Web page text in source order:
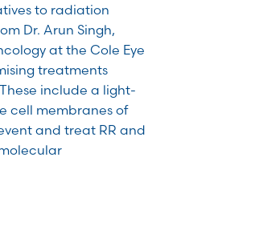
to radiation
Dr. Arun Singh,
at the Cole Eye
treatments
include a light-
cell membranes of
and treat RR and